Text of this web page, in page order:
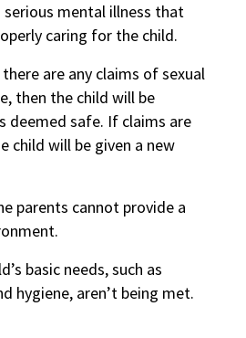
mental illness that
caring for the child.
are any claims of sexual
then the child will be
deemed safe. If claims are
child will be given a new
parents cannot provide a
basic needs, such as
hygiene, aren’t being met.